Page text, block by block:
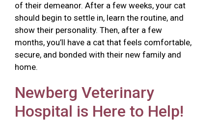
of their demeanor. After a few weeks, your cat
should begin to settle in, learn the routine, and
show their personality. Then, after a few
months, you’ll have a cat that feels comfortable,
secure, and bonded with their new family and
home.
Newberg Veterinary
Hospital is Here to Help!